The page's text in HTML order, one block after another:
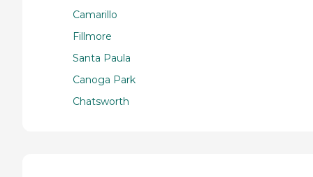
Camarillo
Fillmore
Santa Paula
Canoga Park
Chatsworth